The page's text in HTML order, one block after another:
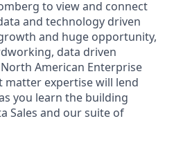
to view and connect
and technology driven
and huge opportunity,
data driven
American Enterprise
matter expertise will lend
you learn the building
Sales and our suite of